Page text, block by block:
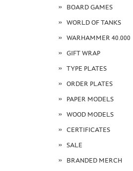
BOARD GAMES
WORLD OF TANKS
WARHAMMER 40.000
GIFT WRAP
TYPE PLATES
ORDER PLATES
PAPER MODELS
WOOD MODELS
CERTIFICATES
SALE
BRANDED MERCH